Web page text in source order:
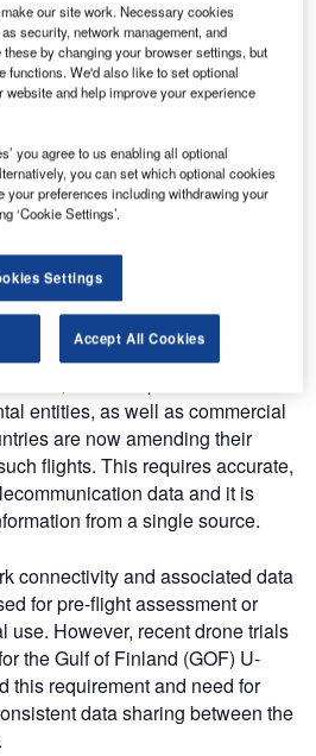
(BVLOS) drone operations
the future of commercial
(UAV), helping to address
industrial inspection and
with mobile network connectivity
to enable network
and consistent data sharing.
UAV’s to the airspace has been
(VLOS) operations. To extend
entities, as well as commercial
are now amending their
flights. This requires accurate,
data and it is
from a single source.
connectivity and associated data
for pre-flight assessment or
use. However, recent drone trials
the Gulf of Finland (GOF) U-
this requirement and need for
data sharing between the
our site work. Necessary cookies
security, network management, and
by changing your browser settings, but
functions. We'd also like to set optional
and help improve your experience
you agree to us enabling all optional
you can set which optional cookies
your preferences including withdrawing your
‘Cookie Settings’.
Settings
Accept All Cookies